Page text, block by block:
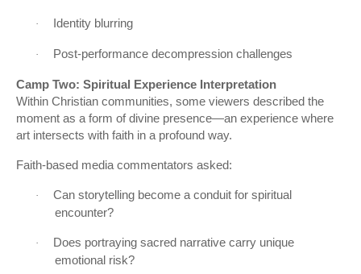
· Identity blurring
· Post-performance decompression challenges
Camp Two: Spiritual Experience Interpretation
Within Christian communities, some viewers described the
moment as a form of divine presence—an experience where
art intersects with faith in a profound way.
Faith-based media commentators asked:
·
Can storytelling become a conduit for spiritual
encounter?
·
Does portraying sacred narrative carry unique
emotional risk?